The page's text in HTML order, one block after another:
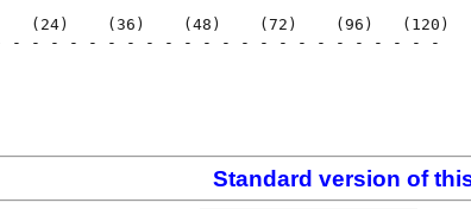
(12)   (24)    (36)    (48)    (72)    (96)   (120)
- - - - - - - - - - - - - - - - - - - - - - -
KT
BROWN
Standard version of